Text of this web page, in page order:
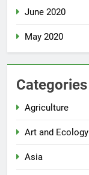
June 2020
May 2020
Categories
Agriculture
Art and Ecology
Asia